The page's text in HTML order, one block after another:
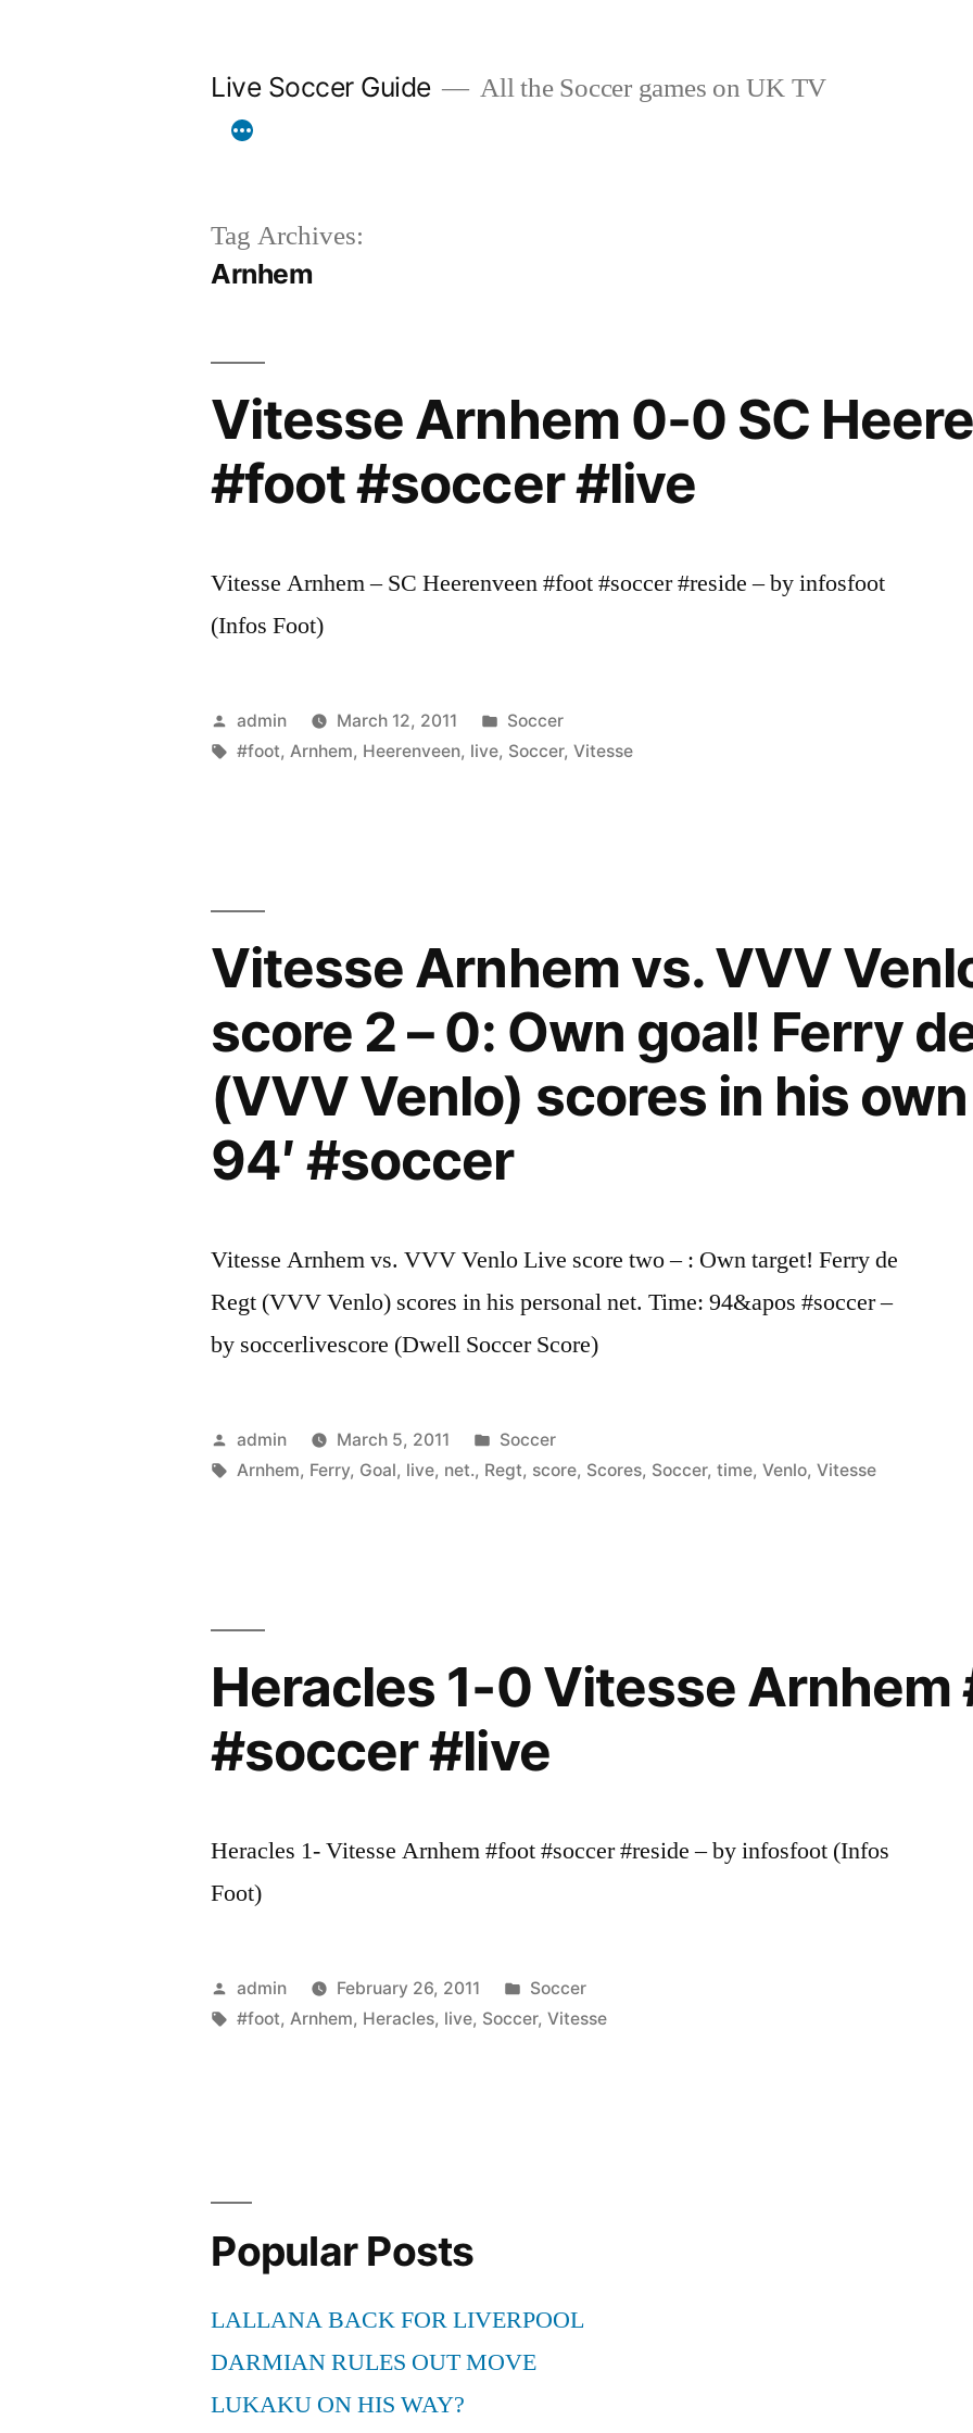
Live Soccer Guide All the Soccer games on UK TV
Tag Archives:
Arnhem
Vitesse Arnhem 0-0 SC
#foot #soccer #live
Vitesse Arnhem – SC Heerenveen #foot #soccer #reside – by infosfoot
(Infos Foot)
Posted
by
admin March 12, 2011
Posted
in
Soccer
Tags:
#foot, Arnhem, Heerenveen, live, Soccer,Vitesse
Vitesse Arnhem vs. VVV
score 2 – 0: Own goal! Ferry
(VVV Venlo) scores in his
94′ #soccer
Vitesse Arnhem vs. VVV Venlo Live score two – : Own target! Ferry de
Regt (VVV Venlo) scores in his personal net. Time: 94&apos #soccer –
by soccerlivescore (Dwell Soccer Score)
Posted
by
admin March 5, 2011
Posted
in
Soccer
Tags:
Arnhem, Ferry, Goal, live, net., Regt, score, Scores, Soccer,time,Venlo,Vitesse
Heracles 1-0 Vitesse Arnhem
#soccer #live
Heracles 1- Vitesse Arnhem #foot #soccer #reside – by infosfoot (Infos
Foot)
Posted
by
admin February 26, 2011
Posted
in
Soccer
Tags:
#foot, Arnhem, Heracles, live, Soccer,Vitesse
Popular Posts
LALLANA BACK FOR LIVERPOOL
DARMIAN RULES OUT MOVE
LUKAKU ON HIS WAY?